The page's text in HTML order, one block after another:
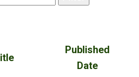
Published
Date